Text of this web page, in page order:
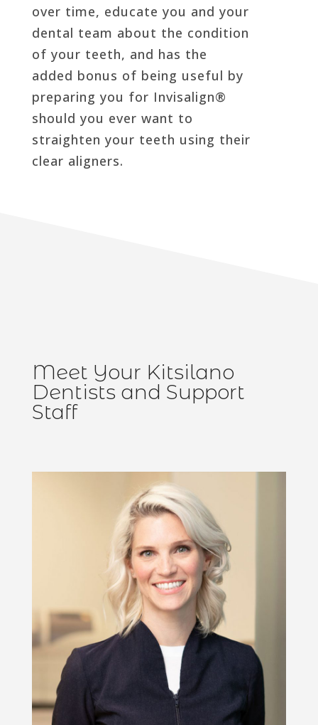
over time, educate you and your
dental team about the condition
of your teeth, and has the
added bonus of being useful by
preparing you for Invisalign®
should you ever want to
straighten your teeth using their
clear aligners.
Meet Your Kitsilano
Dentists and Support
Staff